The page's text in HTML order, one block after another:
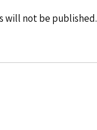
will not be published.